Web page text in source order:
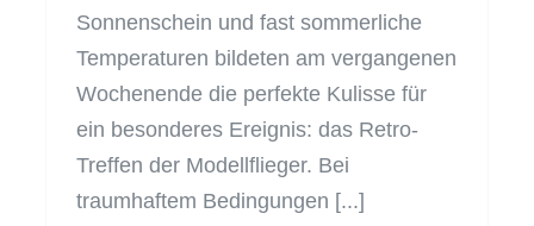
Sonnenschein und fast sommerliche
Temperaturen bildeten am vergangenen
Wochenende die perfekte Kulisse für
ein besonderes Ereignis: das Retro-
Treffen der Modellflieger. Bei
traumhaftem Bedingungen [...]